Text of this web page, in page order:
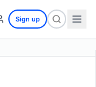
Sign up